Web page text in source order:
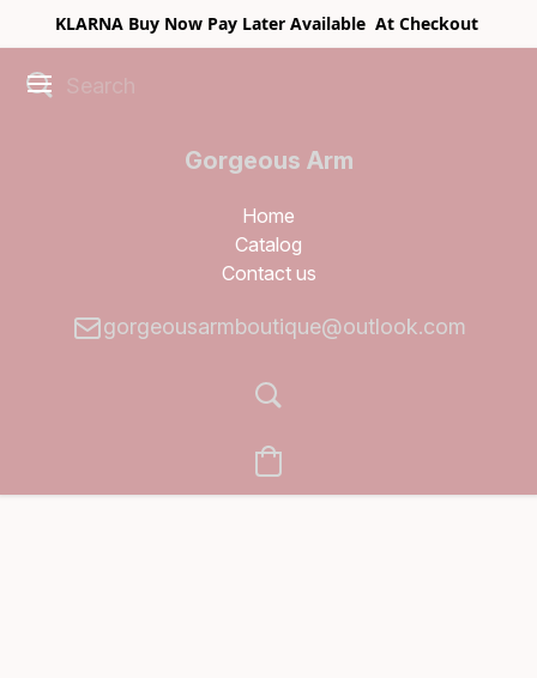
KLARNA Buy Now Pay Later Available At Checkout
Gorgeous Arm
Boutique
Home
Catalog
Contact us
gorgeousarmboutique@outlook.com